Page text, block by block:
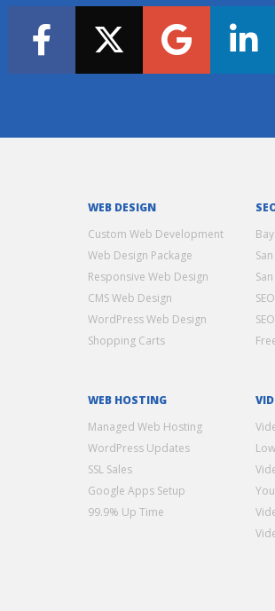
WEB DESIGN
Custom Web Development
Web Design Package
Responsive Web Design
CMS Web Design
WordPress Web Design
Shopping Carts
WEB HOSTING
Managed Web Hosting
WordPress Updates
SSL Sales
Google Apps Setup
99.9% Up Time